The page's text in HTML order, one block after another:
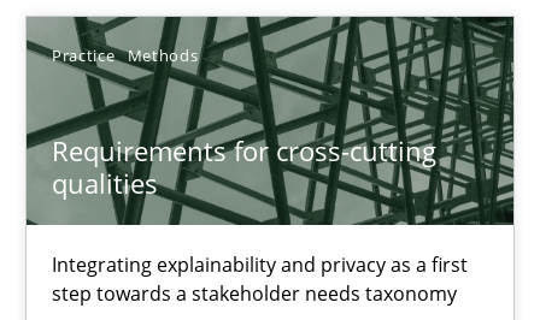
Practice Methods
Requirements for cross-cutting
qualities
Integrating explainability and privacy as a first
step towards a stakeholder needs taxonomy
Sort by
TOPIC AUTHOR DATE
Requirements for cross-cutting qualities
Integrating explainability and privacy as a first step towards a